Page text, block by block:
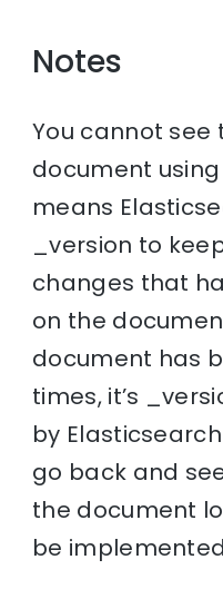
Notes
You cannot see
document
means
_version to
changes that
on the
document has
times, it’s
by
go back and
the document
be